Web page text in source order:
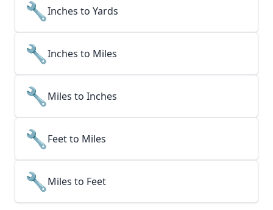
🔧Inches to Yards
🔧Inches to Miles
🔧Miles to Inches
🔧Feet to Miles
🔧Miles to Feet